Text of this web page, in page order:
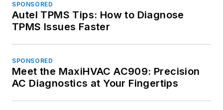
SPONSORED
Autel TPMS Tips: How to Diagnose
TPMS Issues Faster
SPONSORED
Meet the MaxiHVAC AC909: Precision
AC Diagnostics at Your Fingertips